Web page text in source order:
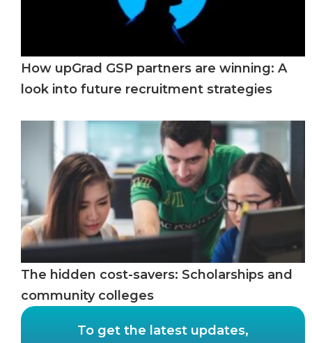
How upGrad GSP partners are winning: A
look into future recruitment strategies
The hidden cost-savers: Scholarships and
community colleges
To get the latest updates,